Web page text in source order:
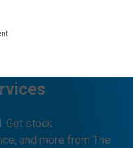
Get stock
and more from The